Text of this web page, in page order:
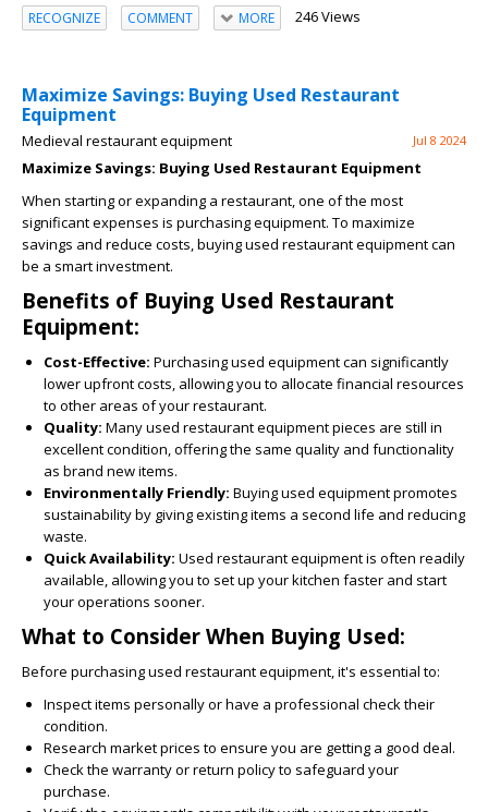
RECOGNIZE COMMENT MORE 246 Views
Maximize Savings: Buying Used Restaurant
Equipment
Medieval restaurant equipment Jul 8 2024
Maximize Savings: Buying Used Restaurant Equipment
When starting or expanding a restaurant, one of the most
significant expenses is purchasing equipment. To maximize
savings and reduce costs, buying used restaurant equipment can
be a smart investment.
Benefits of Buying Used Restaurant
Equipment:
Cost-Effective: Purchasing used equipment can significantly
lower upfront costs, allowing you to allocate financial resources
to other areas of your restaurant.
Quality: Many used restaurant equipment pieces are still in
excellent condition, offering the same quality and functionality
as brand new items.
Environmentally Friendly: Buying used equipment promotes
sustainability by giving existing items a second life and reducing
waste.
Quick Availability: Used restaurant equipment is often readily
available, allowing you to set up your kitchen faster and start
your operations sooner.
What to Consider When Buying Used:
Before purchasing used restaurant equipment, it's essential to:
Inspect items personally or have a professional check their
condition.
Research market prices to ensure you are getting a good deal.
Check the warranty or return policy to safeguard your
purchase.